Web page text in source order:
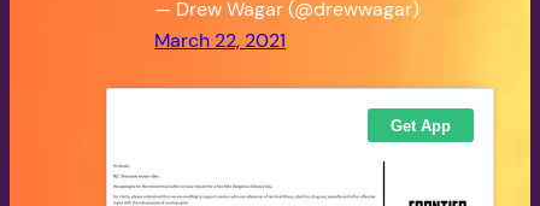
— Drew Wagar (@drewwagar)
March 22, 2021